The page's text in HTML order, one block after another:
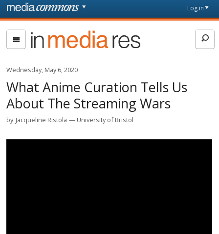
Skip to main content
page
Log in
In
Media
Res
Wednesday, May 6, 2020
What Anime Curation Tells Us
About The Streaming Wars
by Jacqueline Ristola University of Bristol